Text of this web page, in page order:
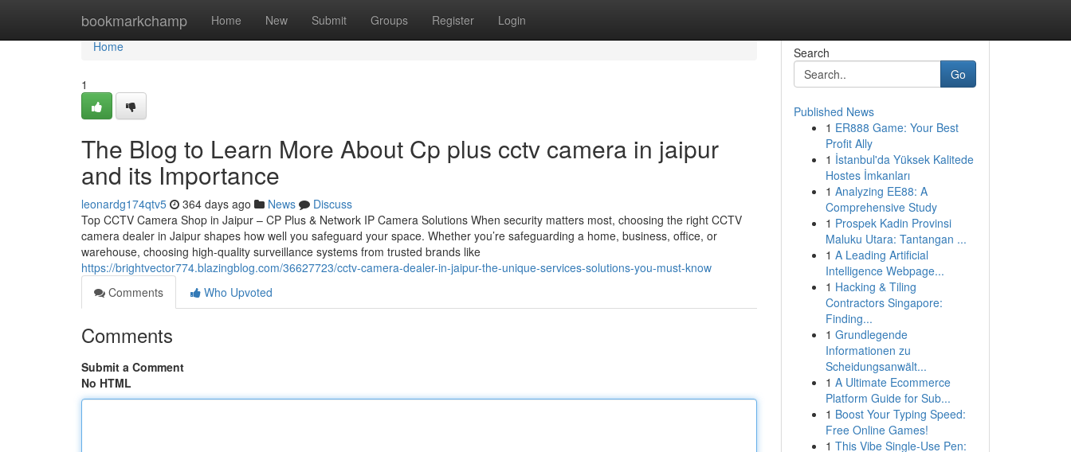
bookmarkchamp Home New Submit Groups Register Login
Home
Home
1
The Blog to Learn More About Cp plus cctv camera in jaipur
and its Importance
leonardg174qtv5 364 days ago News
Discuss
Top CCTV Camera Shop in Jaipur – CP Plus & Network IP Camera Solutions When security matters most, choosing the right CCTV
camera dealer in Jaipur shapes how well you safeguard your space. Whether you’re safeguarding a home, business, office, or
warehouse, choosing high-quality surveillance systems from trusted brands like
https://brightvector774.blazingblog.com/36627723/cctv-camera-dealer-in-jaipur-the-unique-services-solutions-you-must-know
Comments
Who Upvoted
Comments
Submit a Comment
No HTML
Search
Go
Published News
1 ER888 Game: Your Best
Profit Ally
1 İstanbul'da Yüksek Kalitede
Hostes İmkanları
1 Analyzing EE88: A
Comprehensive Study
1 Prospek Kadin Provinsi
Maluku Utara: Tantangan ...
1 A Leading Artificial
Intelligence Webpage...
1 Hacking & Tiling
Contractors Singapore:
Finding...
1 Grundlegende
Informationen zu
Scheidungsanwält...
1 A Ultimate Ecommerce
Platform Guide for Sub...
1 Boost Your Typing Speed:
Free Online Games!
1 This Vibe Single-Use Pen: